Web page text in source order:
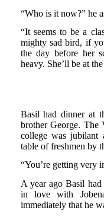
“Who is it now?” he
“It seems to be a
mighty sad bird, if
the day before her
heavy. She’ll be at
Basil had dinner at
brother George. The
college was jubilant
table of freshmen by
“You’re getting very
A year ago Basil
in love with
immediately that he